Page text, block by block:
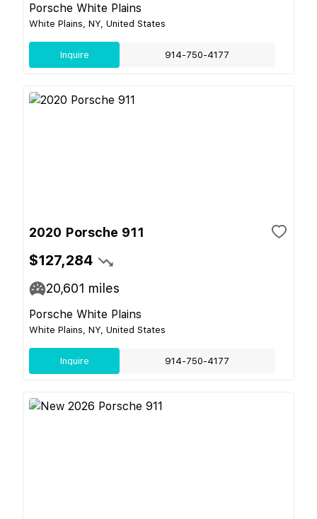
Porsche White Plains
White Plains, NY, United States
Inquire 914-750-4177
2020 Porsche 911
$127,284
20,601 miles
Porsche White Plains
White Plains, NY, United States
Inquire 914-750-4177